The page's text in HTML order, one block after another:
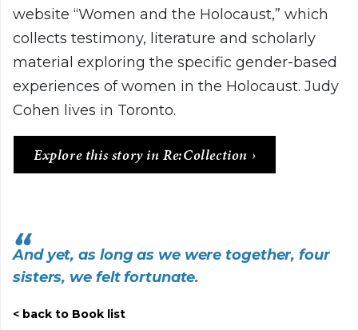
website “Women and the Holocaust,” which
collects testimony, literature and scholarly
material exploring the specific gender-based
experiences of women in the Holocaust. Judy
Cohen lives in Toronto.
Explore this story in Re:Collection
And yet, as long as we were together, four
sisters, we felt fortunate.
back to Book list